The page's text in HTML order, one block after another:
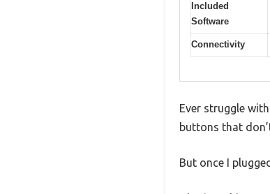
Included
Software
Connectivity
Ever struggle
buttons that
But once I